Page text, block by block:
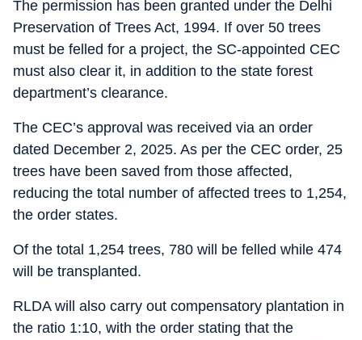
The permission has been granted under the Delhi
Preservation of Trees Act, 1994. If over 50 trees
must be felled for a project, the SC-appointed CEC
must also clear it, in addition to the state forest
department’s clearance.
The CEC’s approval was received via an order
dated December 2, 2025. As per the CEC order, 25
trees have been saved from those affected,
reducing the total number of affected trees to 1,254,
the order states.
Of the total 1,254 trees, 780 will be felled while 474
will be transplanted.
RLDA will also carry out compensatory plantation in
the ratio 1:10, with the order stating that the